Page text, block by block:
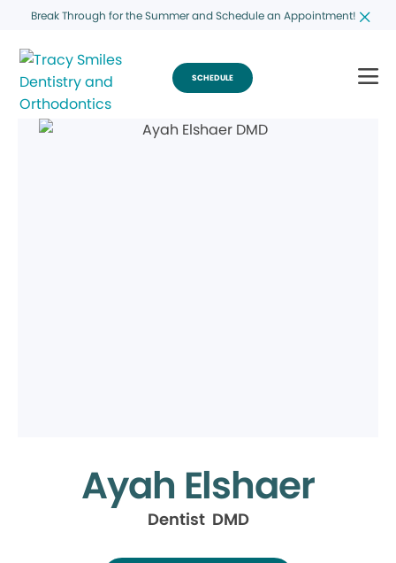
Break Through for the Summer and Schedule an Appointment!
SCHEDULE
Ayah Elshaer
Dentist DMD